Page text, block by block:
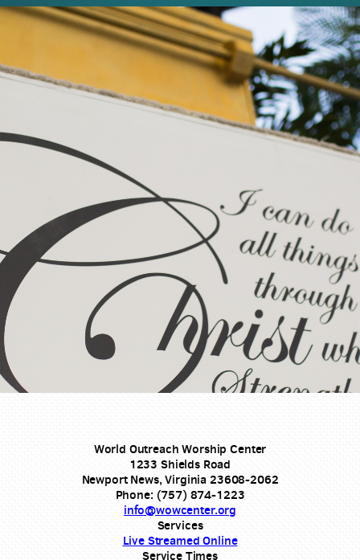
World Outreach Worship Center
1233 Shields Road
Newport News, Virginia 23608-2062
Phone: (757) 874-1223
info@wowcenter.org
Services
Live Streamed Online
Service Times